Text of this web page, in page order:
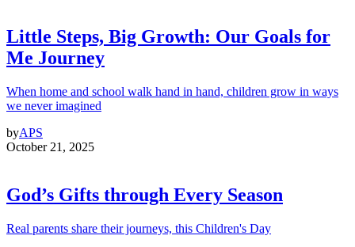
Little Steps, Big Growth: Our Goals for
Me Journey
When home and school walk hand in hand, children grow in ways
we never imagined
byAPS
October 21, 2025
God’s Gifts through Every Season
Real parents share their journeys, this Children's Day